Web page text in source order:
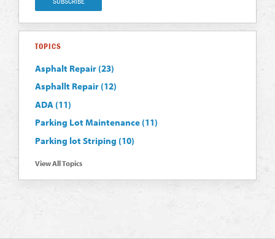
TOPICS
Asphalt Repair (23)
Asphallt Repair (12)
ADA (11)
Parking Lot Maintenance (11)
Parking lot Striping (10)
View All Topics